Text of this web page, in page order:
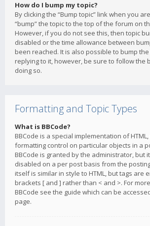
How do I bump my topic?
By clicking the “Bump topic” link when you
“bump” the topic to the top of the forum on
However, if you do not see this, then topic
disabled or the time allowance between
been reached. It is also possible to bump
replying to it, however, be sure to follow the
doing so.
Formatting and Topic Types
What is BBCode?
BBCode is a special implementation of
formatting control on particular objects in a
BBCode is granted by the administrator, but
disabled on a per post basis from the
itself is similar in style to HTML, but tags are
brackets [ and ] rather than < and >. For
BBCode see the guide which can be
page.